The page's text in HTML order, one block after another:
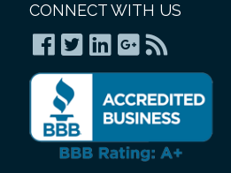
CONNECT WITH US